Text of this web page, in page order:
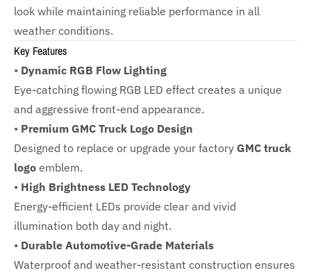
look while maintaining reliable performance in all
weather conditions.
Key Features
• Dynamic RGB Flow Lighting
Eye-catching flowing RGB LED effect creates a unique
and aggressive front-end appearance.
• Premium GMC Truck Logo Design
Designed to replace or upgrade your factory GMC truck
logo emblem.
• High Brightness LED Technology
Energy-efficient LEDs provide clear and vivid
illumination both day and night.
• Durable Automotive-Grade Materials
Waterproof and weather-resistant construction ensures